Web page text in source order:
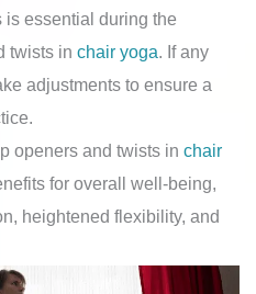
is essential during the
twists in chair yoga . If any
adjustments to ensure a
openers and twists in chair
for overall well-being,
heightened flexibility, and